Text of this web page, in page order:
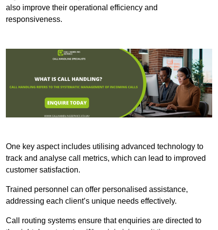
also improve their operational efficiency and
responsiveness.
One key aspect includes utilising advanced technology to
track and analyse call metrics, which can lead to improved
customer satisfaction.
Trained personnel can offer personalised assistance,
addressing each client’s unique needs effectively.
Call routing systems ensure that enquiries are directed to